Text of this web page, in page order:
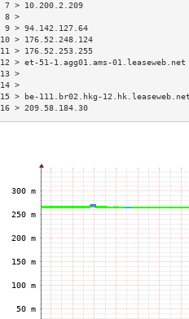
7 > 10.200.2.209
9 > 94.142.127.64
10 > 176.52.248.124
11 > 176.52.253.255
12 > et-51-1.agg01.ams-
15 > be-111.br02.hkg-
16 > 209.58.184.30